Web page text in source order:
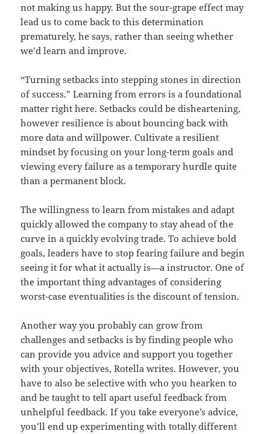
not making us happy. But the sour-grape effect may
lead us to come back to this determination
prematurely, he says, rather than seeing whether
we’d learn and improve.
“Turning setbacks into stepping stones in direction
of success.” Learning from errors is a foundational
matter right here. Setbacks could be disheartening,
however resilience is about bouncing back with
more data and willpower. Cultivate a resilient
mindset by focusing on your long-term goals and
viewing every failure as a temporary hurdle quite
than a permanent block.
The willingness to learn from mistakes and adapt
quickly allowed the company to stay ahead of the
curve in a quickly evolving trade. To achieve bold
goals, leaders have to stop fearing failure and begin
seeing it for what it actually is—a instructor. One of
the important thing advantages of considering
worst-case eventualities is the discount of tension.
Another way you probably can grow from
challenges and setbacks is by finding people who
can provide you advice and support you together
with your objectives, Rotella writes. However, you
have to also be selective with who you hearken to
and be taught to tell apart useful feedback from
unhelpful feedback. If you take everyone’s advice,
you’ll end up experimenting with totally different